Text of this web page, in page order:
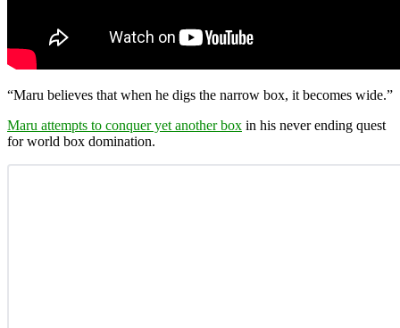
“Maru believes that when he digs the narrow box, it becomes wide.”
Maru attempts to conquer yet another box in his never ending quest
for world box domination.